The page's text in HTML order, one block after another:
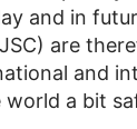
and in
are
and
a bit